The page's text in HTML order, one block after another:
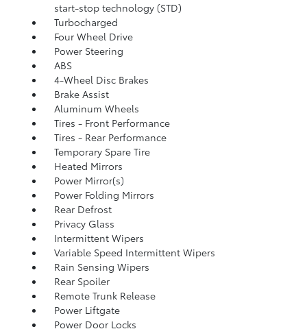
start-stop technology (STD)
Turbocharged
Four Wheel Drive
Power Steering
ABS
4-Wheel Disc Brakes
Brake Assist
Aluminum Wheels
Tires - Front Performance
Tires - Rear Performance
Temporary Spare Tire
Heated Mirrors
Power Mirror(s)
Power Folding Mirrors
Rear Defrost
Privacy Glass
Intermittent Wipers
Variable Speed Intermittent Wipers
Rain Sensing Wipers
Rear Spoiler
Remote Trunk Release
Power Liftgate
Power Door Locks